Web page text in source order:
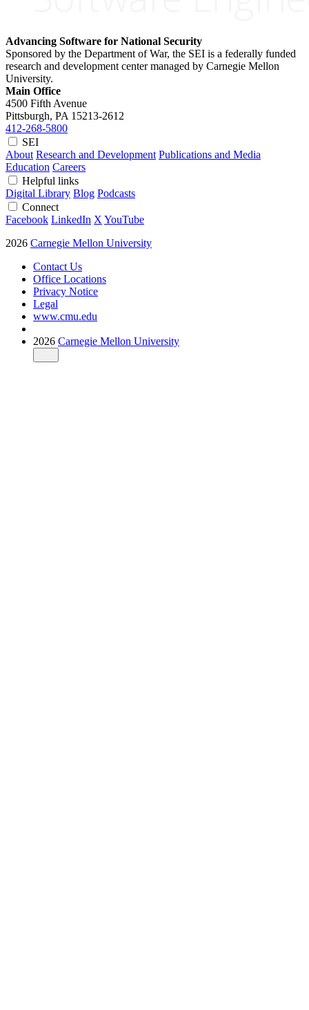
Advancing Software for National Security
Sponsored by the Department of War, the SEI is a federally funded
research and development center managed by Carnegie Mellon
University.
Main Office
4500 Fifth Avenue
Pittsburgh, PA 15213-2612
412-268-5800
SEI
About Research and Development Publications and Media
Education Careers
Helpful links
Digital Library Blog Podcasts
Connect
Facebook LinkedIn X YouTube
2026 Carnegie Mellon University
Contact Us
Office Locations
Privacy Notice
Legal
www.cmu.edu
2026 Carnegie Mellon University